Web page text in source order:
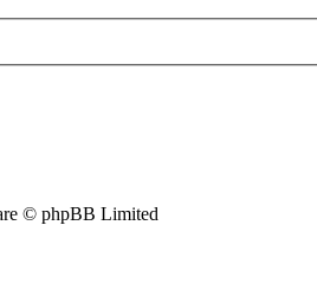
© phpBB Limited